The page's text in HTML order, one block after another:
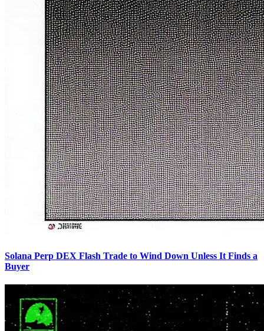
Solana Perp DEX Flash Trade to Wind Down Unless It Finds a
Buyer